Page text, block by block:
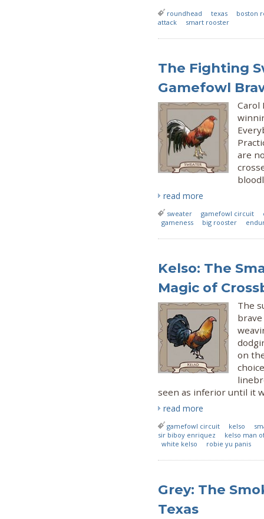
roundhead texas
boston
attack
smart rooster
The Fighting
Gamefowl
Carol
are
read more
sweater gamefowl circuit
gameness
big rooster
Kelso: The
Magic of
The
on
seen as inferior until it
read more
gamefowl circuit kelso
sir biboy enriquez
kelso man
white kelso
robie yu panis
Grey: The
Texas